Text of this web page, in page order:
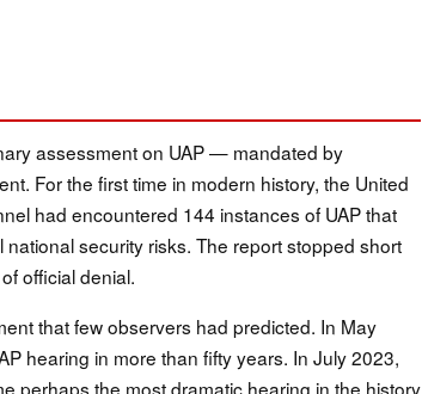
assessment on UAP — mandated by
For the first time in modern history, the United
had encountered 144 instances of UAP that
security risks. The report stopped short
official denial.
that few observers had predicted. In May
hearing in more than fifty years. In July 2023,
perhaps the most dramatic hearing in the history